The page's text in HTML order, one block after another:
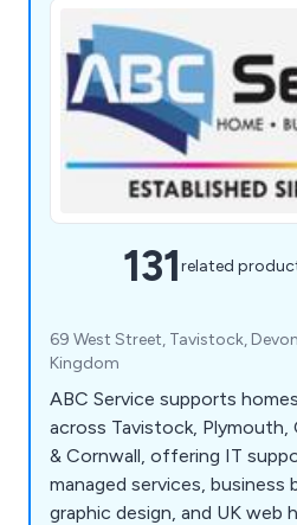
131related
69 West Street, Tavistock,
Kingdom
ABC Service supports
across Tavistock, Plymouth,
& Cornwall, offering IT
managed services, business
graphic design, and UK